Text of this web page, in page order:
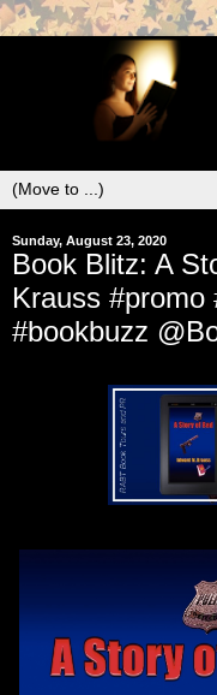
Sunday, August 23, 2020
Book Blitz: A
Krauss #promo
#bookbuzz